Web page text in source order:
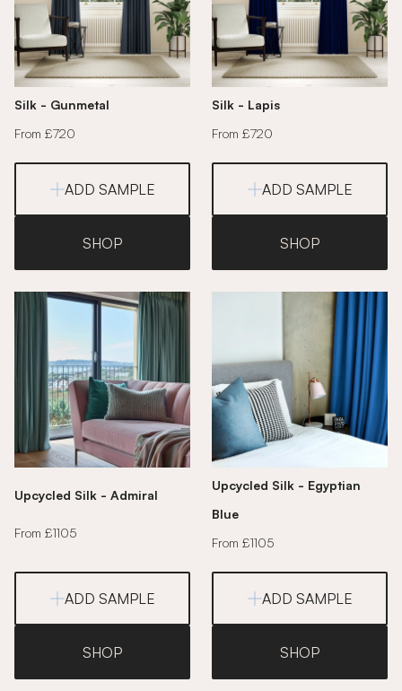
Silk - Gunmetal
From £720
ADD SAMPLE
SHOP
Silk - Lapis
From £720
ADD SAMPLE
SHOP
Upcycled Silk - Admiral
From £1105
ADD SAMPLE
SHOP
Upcycled Silk - Egyptian
Blue
From £1105
ADD SAMPLE
SHOP